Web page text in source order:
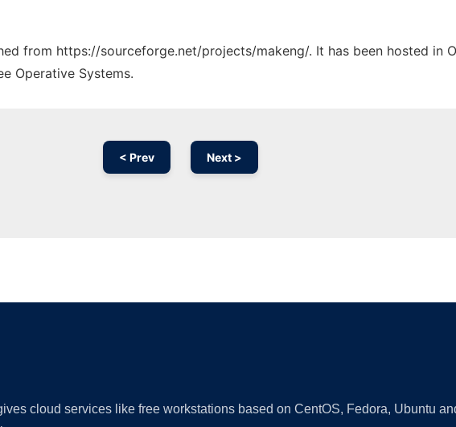
from https://sourceforge.net/projects/makeng/. It has been hosted in
Operative Systems.
< Prev Next >
cloud services like free workstations based on CentOS, Fedora, Ubuntu